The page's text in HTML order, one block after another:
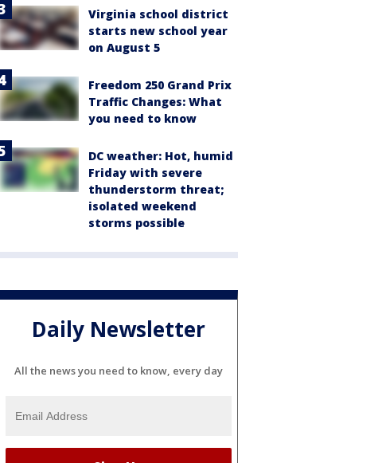
Virginia school district
starts new school year
on August 5
Freedom 250 Grand Prix
Traffic Changes: What
you need to know
DC weather: Hot, humid
Friday with severe
thunderstorm threat;
isolated weekend
storms possible
Daily Newsletter
All the news you need to know, every day